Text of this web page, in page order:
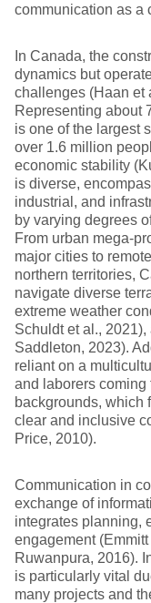
communication as a
In Canada, the
dynamics but
challenges (Haan et
Representing about
is one of the largest
over 1.6 million
economic stability
is diverse,
industrial, and
by varying degrees
From urban mega-
major cities to
northern territories,
navigate diverse
extreme weather
Schuldt et al.,
Saddleton, 2023).
reliant on a
and laborers coming
backgrounds, which
clear and inclusive
Price, 2010).
Communication in
exchange of
integrates planning,
engagement
Ruwanpura, 2016).
is particularly vital
many projects and